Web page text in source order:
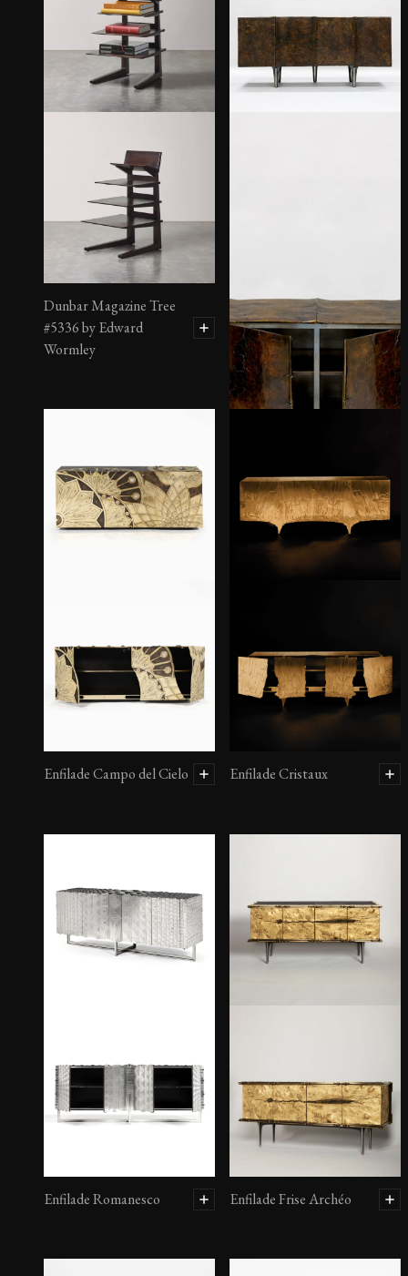
Dunbar Magazine Tree
#5336 by Edward
Wormley
Enfilade Atacama II
Enfilade Campo del Cielo Enfilade Cristaux
Enfilade Romanesco Enfilade Frise Archéo